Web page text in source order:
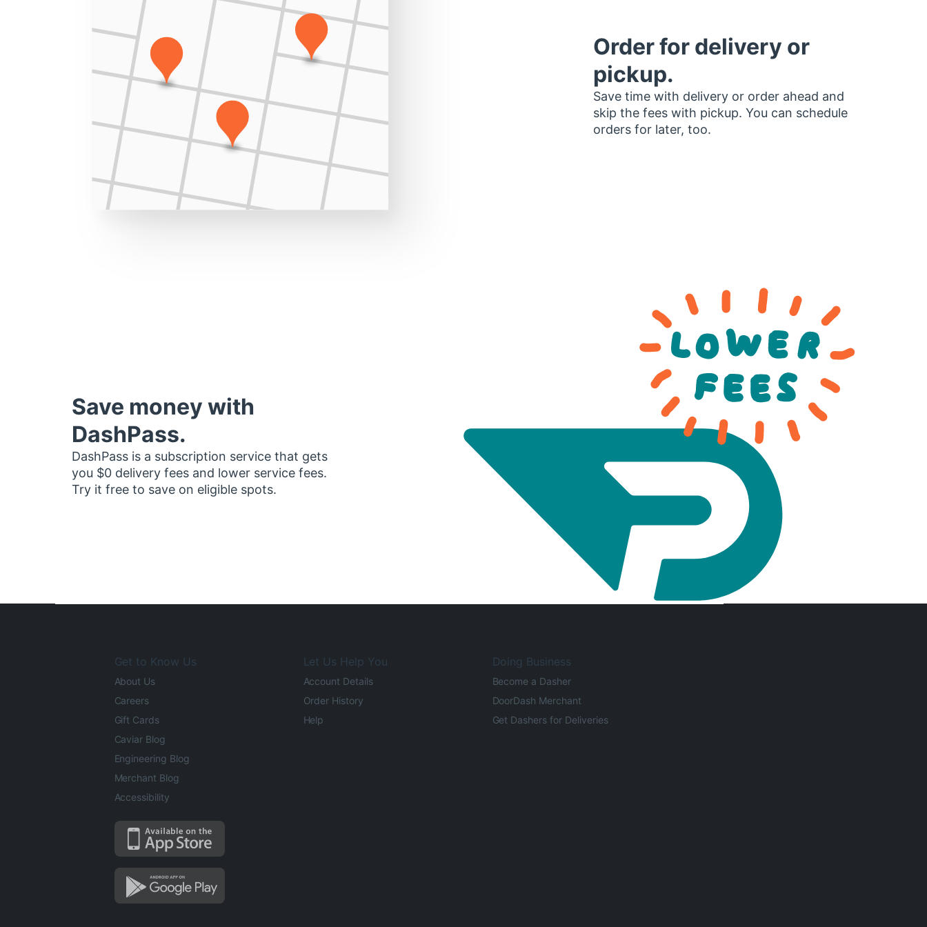
Order for delivery or
pickup.
Save time with delivery or order ahead and
skip the fees with pickup. You can schedule
orders for later, too.
Save money with
DashPass.
DashPass is a subscription service that gets
you $0 delivery fees and lower service fees.
Try it free to save on eligible spots.
Get to Know Us
About Us
Careers
Gift Cards
Caviar Blog
Engineering Blog
Merchant Blog
Accessibility
Let Us Help You
Account Details
Order History
Help
Doing Business
Become a Dasher
DoorDash Merchant
Get Dashers for Deliveries